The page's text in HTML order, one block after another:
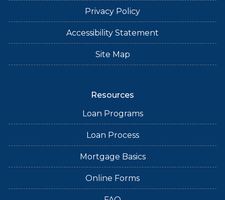
Privacy Policy
Accessibility Statement
Site Map
Resources
Loan Programs
Loan Process
Mortgage Basics
Online Forms